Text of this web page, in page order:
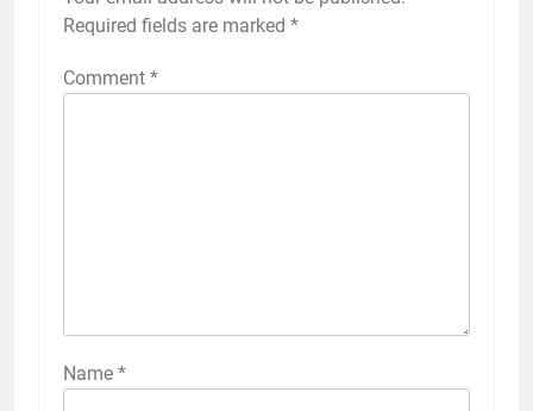
Required fields are marked *
Comment *
Name *